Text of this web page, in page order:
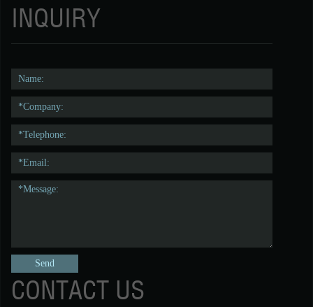
INQUIRY
CONTACT US